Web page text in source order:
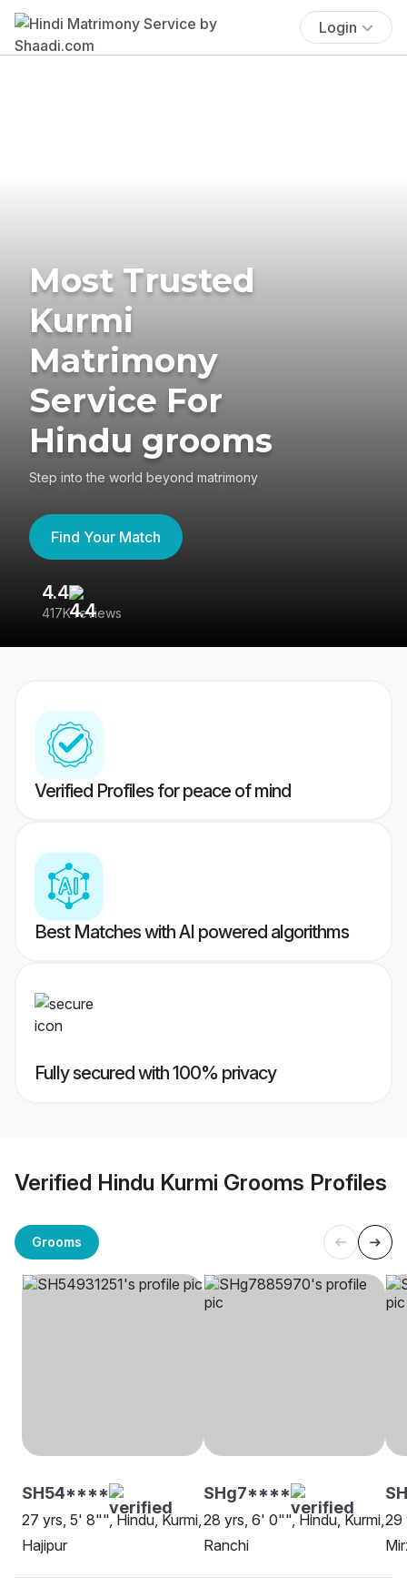
Login
Most Trusted
Kurmi
Matrimony
Service For
Hindu grooms
Step into the world beyond matrimony
Find Your Match
4.4
417K reviews
Verified Profiles for peace of mind
Best Matches with AI powered algorithms
Fully secured with 100% privacy
Verified Hindu Kurmi Grooms Profiles
Grooms
SH54****
27 yrs, 5' 8"", Hindu, Kurmi,
Hajipur
SHg7****
28 yrs, 6' 0"", Hindu, Kurmi,
Ranchi
29